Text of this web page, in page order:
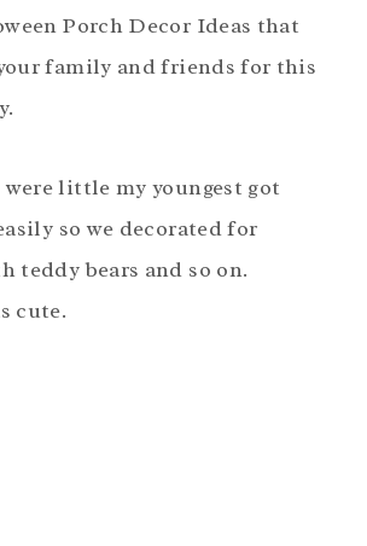
Porch Decor Ideas that
family and friends for this
little my youngest got
so we decorated for
teddy bears and so on.
cute.